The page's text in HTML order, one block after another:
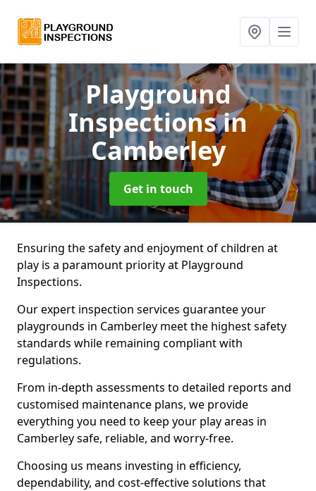
Playground
Inspectionsin
Camberley
Get in touch
Ensuring the safety and enjoyment of children at
play is a paramount priority at Playground
Inspections.
Our expert inspection services guarantee your
playgrounds in Camberley meet the highest safety
standards while remaining compliant with
regulations.
From in-depth assessments to detailed reports and
customised maintenance plans, we provide
everything you need to keep your play areas in
Camberley safe, reliable, and worry-free.
Choosing us means investing in efficiency,
dependability, and cost-effective solutions that